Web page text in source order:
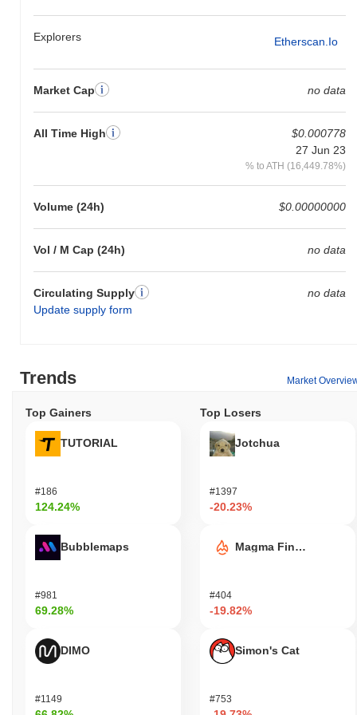
Explorers Etherscan.io
Market Cap no data
All Time High
$0.000778
27 Jun 23
% to ATH (16,449.78%)
Volume (24h) $0.00000000
Vol / M Cap (24h) no data
Circulating Supply
Update supply form
no data
Trends Market
Top Gainers
TUTORIAL
#186
124.24%
Bubblemaps
#981
69.28%
DIMO
#1149
Top Losers
Jotchua
#1397
-20.23%
Magma Finance
#404
-19.82%
Simon's Cat
#753